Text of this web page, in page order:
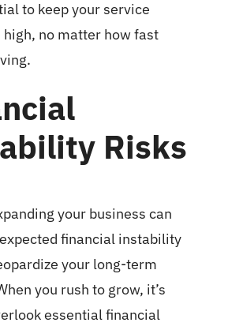
to keep your service
no matter how fast
Risks
your business can
financial instability
your long-term
you rush to grow, it’s
essential financial